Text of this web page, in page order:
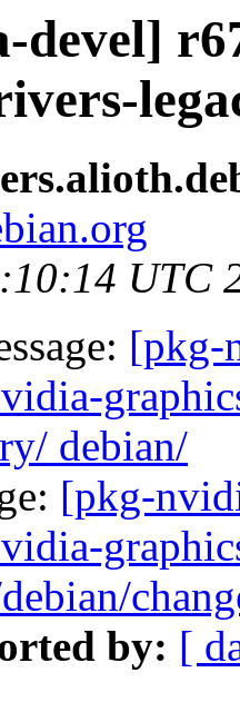
devel]
UTC
[pkg-
debian/
[pkg-
by: [